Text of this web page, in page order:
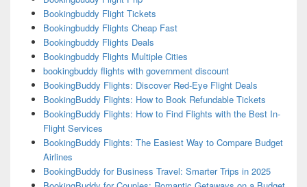
Bookingbuddy Flight Tickets
Bookingbuddy Flights Cheap Fast
Bookingbuddy Flights Deals
Bookingbuddy Flights Multiple Cities
bookingbuddy flights with government discount
BookingBuddy Flights: Discover Red-Eye Flight Deals
BookingBuddy Flights: How to Book Refundable Tickets
BookingBuddy Flights: How to Find Flights with the Best In-
Flight Services
BookingBuddy Flights: The Easiest Way to Compare Budget
Airlines
BookingBuddy for Business Travel: Smarter Trips in 2025